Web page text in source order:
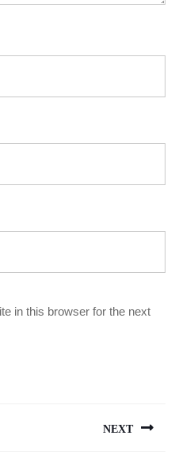
in this browser for the next
NEXT